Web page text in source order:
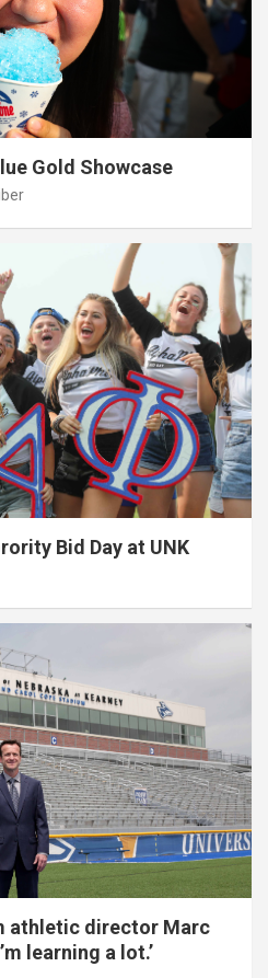
Gold Showcase
Bid Day at UNK
athletic director Marc
learning a lot.’